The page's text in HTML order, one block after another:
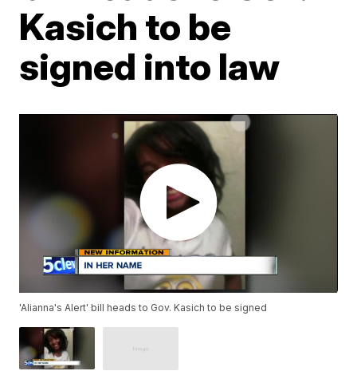
Kasich to be
signed into law
'Alianna's Alert' bill heads to Gov. Kasich to be signed